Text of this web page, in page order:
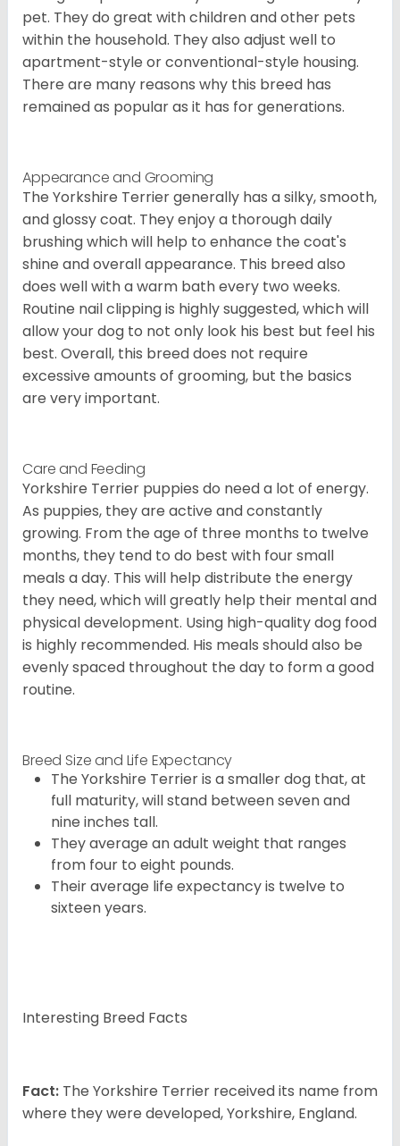
pet. They do great with children and other pets
within the household. They also adjust well to
apartment-style or conventional-style housing.
There are many reasons why this breed has
remained as popular as it has for generations.
Appearance and Grooming
The Yorkshire Terrier generally has a silky, smooth,
and glossy coat. They enjoy a thorough daily
brushing which will help to enhance the coat's
shine and overall appearance. This breed also
does well with a warm bath every two weeks.
Routine nail clipping is highly suggested, which will
allow your dog to not only look his best but feel his
best. Overall, this breed does not require
excessive amounts of grooming, but the basics
are very important.
Care and Feeding
Yorkshire Terrier puppies do need a lot of energy.
As puppies, they are active and constantly
growing. From the age of three months to twelve
months, they tend to do best with four small
meals a day. This will help distribute the energy
they need, which will greatly help their mental and
physical development. Using high-quality dog food
is highly recommended. His meals should also be
evenly spaced throughout the day to form a good
routine.
Breed Size and Life Expectancy
The Yorkshire Terrier is a smaller dog that, at
full maturity, will stand between seven and
nine inches tall.
They average an adult weight that ranges
from four to eight pounds.
Their average life expectancy is twelve to
sixteen years.
Interesting Breed Facts
Fact: The Yorkshire Terrier received its name from
where they were developed, Yorkshire, England.